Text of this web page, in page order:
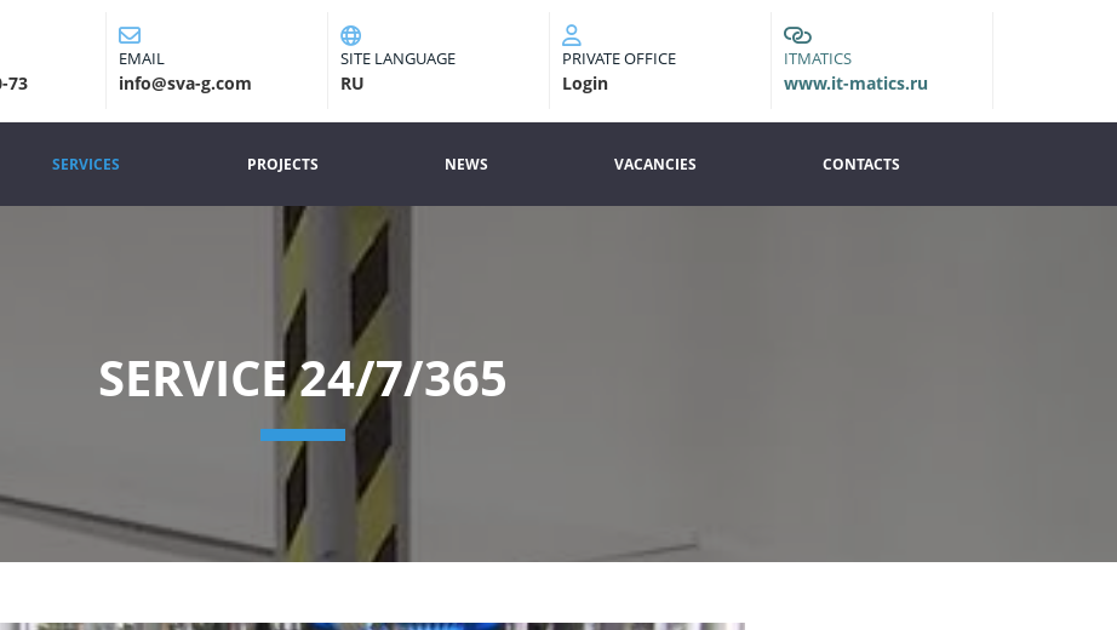
73
EMAIL
info@sva-g.com
SITE LANGUAGE
RU
PRIVATE OFFICE
Login
ITMATICS
www.it-matics.ru
SERVICES
PROJECTS NEWS VACANCIES CONTACTS
SERVICE 24/7/365